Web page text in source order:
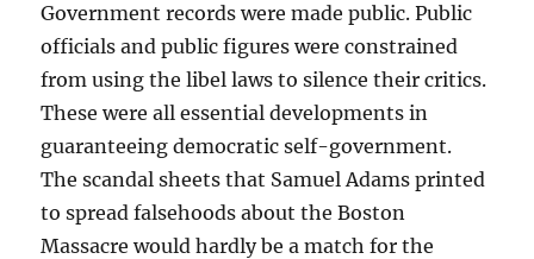
Government records were made public. Public
officials and public figures were constrained
from using the libel laws to silence their critics.
These were all essential developments in
guaranteeing democratic self-government.
The scandal sheets that Samuel Adams printed
to spread falsehoods about the Boston
Massacre would hardly be a match for the